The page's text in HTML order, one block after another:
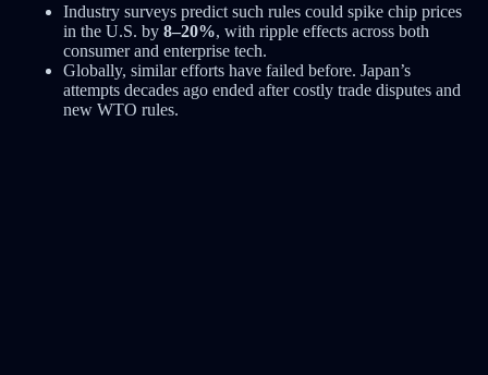
Industry surveys predict such rules could spike chip prices
in the U.S. by 8–20%, with ripple effects across both
consumer and enterprise tech.
Globally, similar efforts have failed before. Japan’s
attempts decades ago ended after costly trade disputes and
new WTO rules.